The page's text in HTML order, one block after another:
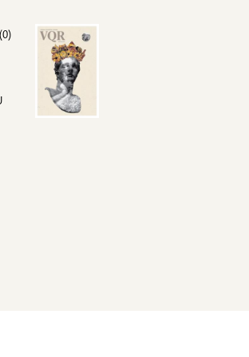
Image